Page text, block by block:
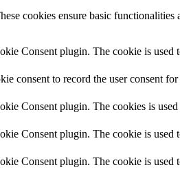
cookies ensure basic
Consent plugin. The cookie is
consent to record the user consent
Consent plugin. The cookies is
Consent plugin. The cookie is used
Consent plugin. The cookie is used